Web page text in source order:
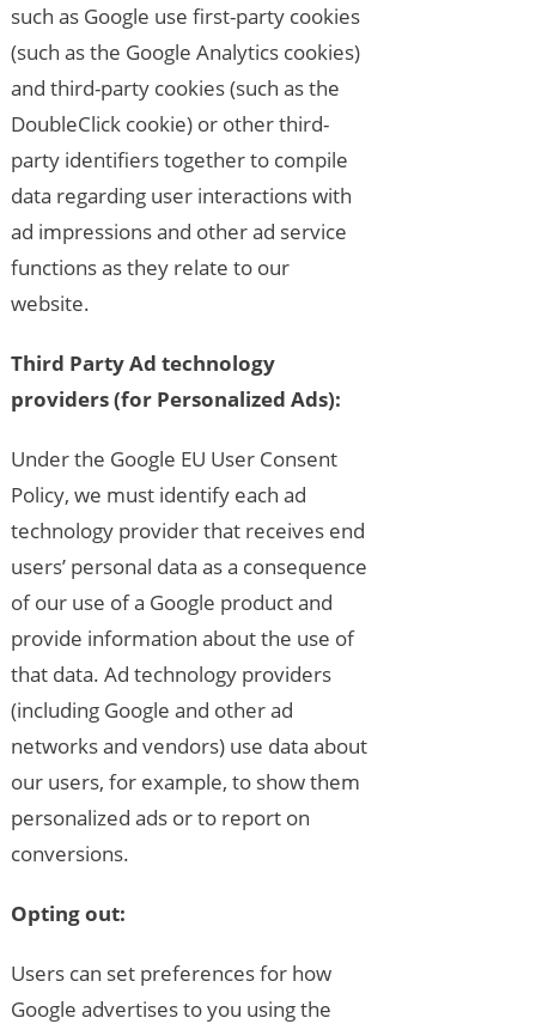
such as Google use first-party cookies
(such as the Google Analytics cookies)
and third-party cookies (such as the
DoubleClick cookie) or other third-
party identifiers together to compile
data regarding user interactions with
ad impressions and other ad service
functions as they relate to our
website.
Third Party Ad technology
providers (for Personalized Ads):
Under the Google EU User Consent
Policy, we must identify each ad
technology provider that receives end
users’ personal data as a consequence
of our use of a Google product and
provide information about the use of
that data. Ad technology providers
(including Google and other ad
networks and vendors) use data about
our users, for example, to show them
personalized ads or to report on
conversions.
Opting out:
Users can set preferences for how
Google advertises to you using the